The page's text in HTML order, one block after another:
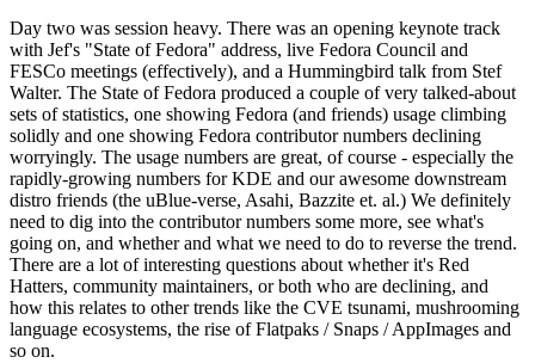
Day two was session heavy. There was an opening keynote track
with Jef's "State of Fedora" address, live Fedora Council and
FESCo meetings (effectively), and a Hummingbird talk from Stef
Walter. The State of Fedora produced a couple of very talked-about
sets of statistics, one showing Fedora (and friends) usage climbing
solidly and one showing Fedora contributor numbers declining
worryingly. The usage numbers are great, of course - especially the
rapidly-growing numbers for KDE and our awesome downstream
distro friends (the uBlue-verse, Asahi, Bazzite et. al.) We definitely
need to dig into the contributor numbers some more, see what's
going on, and whether and what we need to do to reverse the trend.
There are a lot of interesting questions about whether it's Red
Hatters, community maintainers, or both who are declining, and
how this relates to other trends like the CVE tsunami, mushrooming
language ecosystems, the rise of Flatpaks / Snaps / AppImages and
so on.